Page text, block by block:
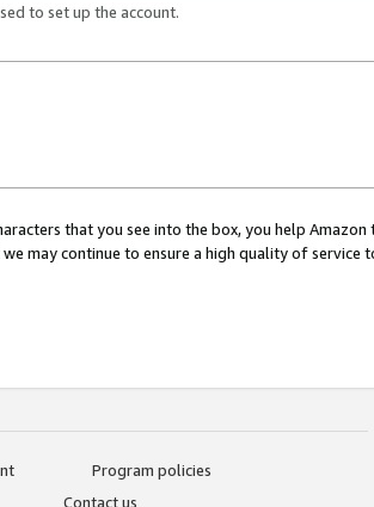
to set up the account.
that you see into the box, you help
may continue to ensure a high quality of service
Program policies
Contact us